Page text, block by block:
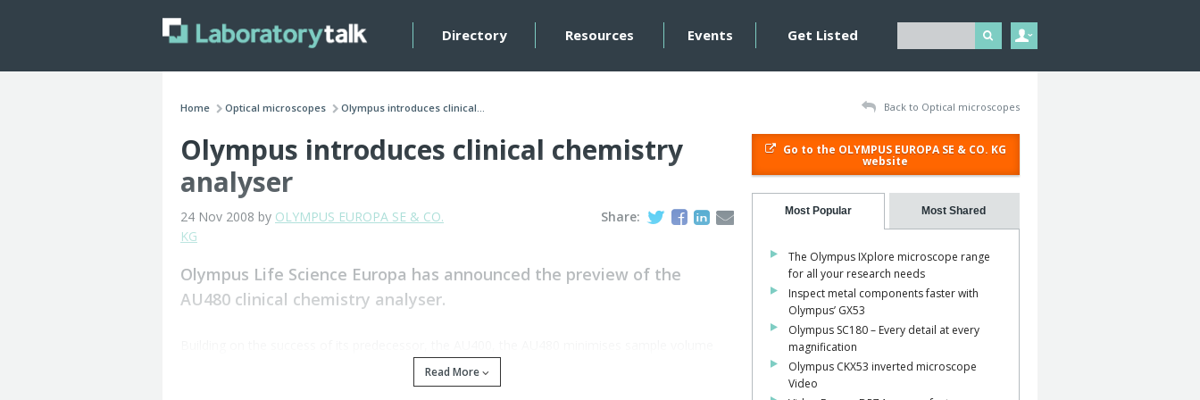
Directory Resources Events Get Listed
Home Optical microscopes Olympus introduces clinical... Back to Optical microscopes
Olympus introduces clinical chemistry
analyser
24 Nov 2008 by OLYMPUS EUROPA SE & CO.
KG
Share:
Olympus Life Science Europa has announced the preview of the
AU480 clinical chemistry analyser.
requirements and features a new Graphic User Interface (GUI) and master curve calibration.
Read More
Go to the OLYMPUS EUROPA SE & CO. KG
website
Most Popular Most Shared
The Olympus IXplore microscope range
for all your research needs
Inspect metal components faster with
Olympus’ GX53
Olympus SC180 – Every detail at every
magnification
Olympus CKX53 inverted microscope
Video